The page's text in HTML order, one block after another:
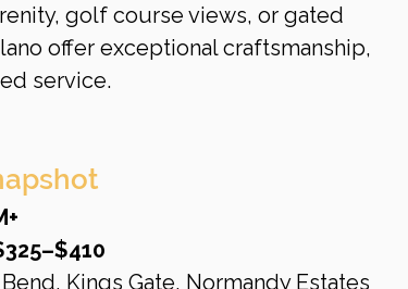
golf course views, or gated
offer exceptional craftsmanship,
service.
Kings Gate, Normandy Estates